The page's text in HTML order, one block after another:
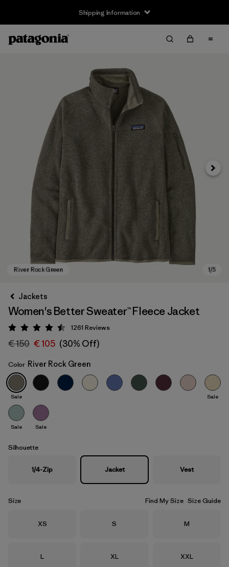
Shipping Information
River Rock Green
Next
Jackets
Women's Better Sweater™ Fleece Jacket
Rating: 4.5 / 5
1261 Reviews
€ 150 € 105 (30% Off)
Color River Rock Green
Sale Sale
Sale Sale
Silhouette
1/4-Zip Jacket Vest
Size Find My Size Size Guide
Size
XS Size
S Size
M
Size
L Size
XL Size
XXL